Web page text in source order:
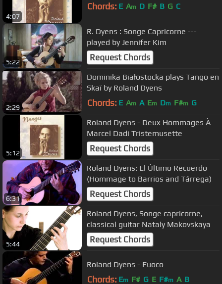
4:07
Chords: E Am D F# B G C
5:22
R. Dyens : Songe Capricorne ---
played by Jennifer Kim
Request Chords
2:29
Dominika Białostocka plays Tango en
Skaï by Roland Dyens
Chords: E Am A Em Dm F#m G
5:12
Roland Dyens - Deux Hommages À
Marcel Dadi Tristemusette
Request Chords
6:31
Roland Dyens: El Último Recuerdo
(Hommage to Barrios and Tárrega)
Request Chords
5:44
Roland Dyens, Songe capricorne,
classical guitar Nataly Makovskaya
Request Chords
Roland Dyens - Fuoco
Chords: Em F# G E F#m A B